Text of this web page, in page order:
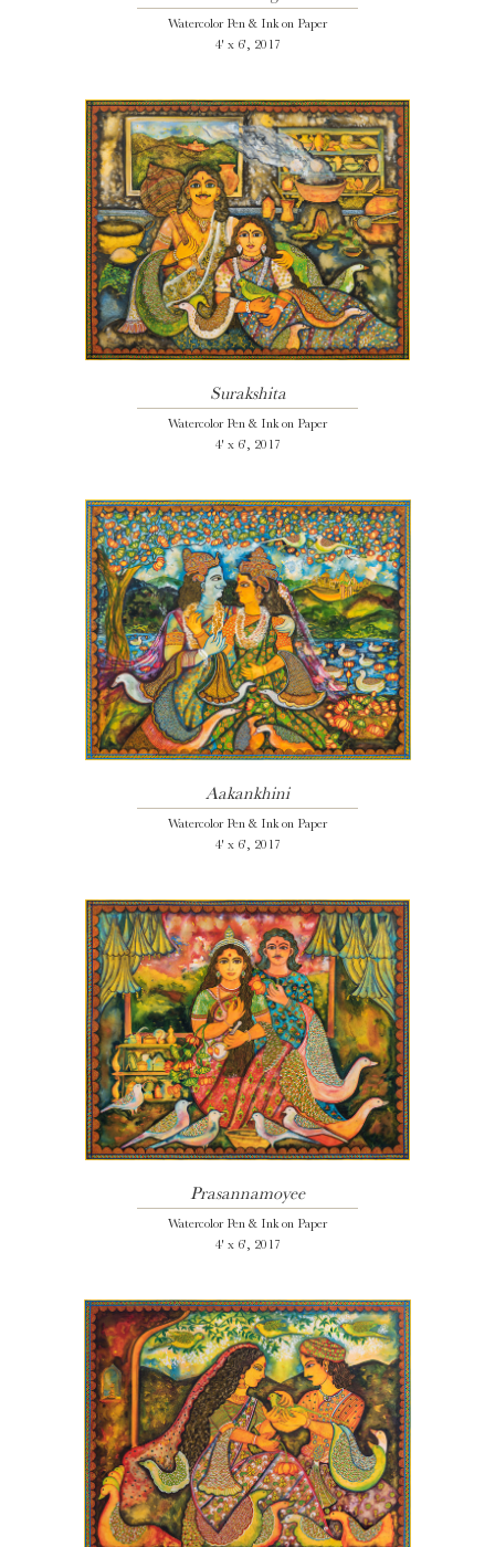
Watercolor Pen & Ink on Paper
4' x 6', 2017
Surakshita
Watercolor Pen & Ink on Paper
4' x 6', 2017
Aakankhini
Watercolor Pen & Ink on Paper
4' x 6', 2017
Prasannamoyee
Watercolor Pen & Ink on Paper
4' x 6', 2017